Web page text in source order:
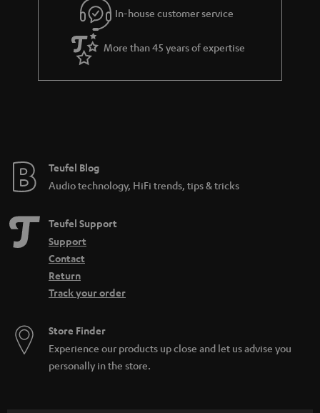
d
d
e
e
e
In-house customer service
More than 45 years of expertise
Teufel Blog
Audio technology, HiFi trends, tips & tricks
Teufel Support
Support
Contact
Return
Track your order
Store Finder
Experience our products up close and let us advise you
personally in the store.